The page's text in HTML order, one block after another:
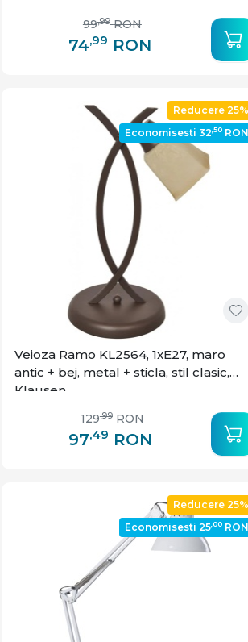
74,99 RON
99,99 RON
Reducere 25%
Economisesti 32,50 RON
Veioza Ramo KL2564, 1xE27, maro
antic + bej, metal + sticla, stil clasic,
Klausen
97,49 RON
129,99 RON
Reducere 25%
Economisesti 25,00 RON